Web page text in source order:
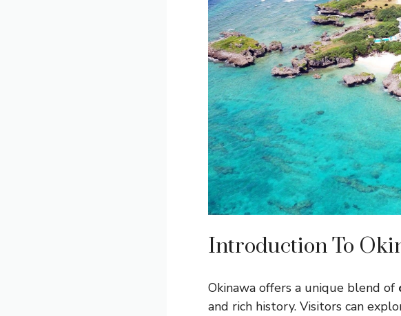
Introduction To
Okinawa offers a unique blend of
and rich history. Visitors can